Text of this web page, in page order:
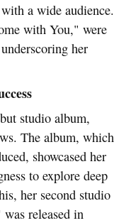
a wide audience.
with You," were
her
studio album,
The album, which
showcased her
to explore deep
her second studio
released in